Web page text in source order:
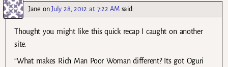
Jane onJuly 28, 2012 at 7:22 AM said:
Thought you might like this quick recap I caught on another
site.
“What makes Rich Man Poor Woman different? Its got Oguri